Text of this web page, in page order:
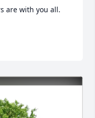
are with you all.